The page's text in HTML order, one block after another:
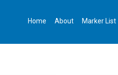
Home About Marker List